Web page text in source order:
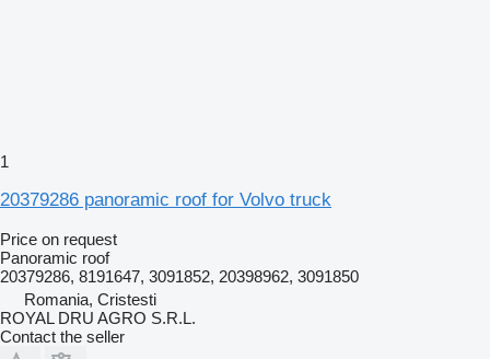
1
20379286 panoramic roof for Volvo truck
Price on request
Panoramic roof
20379286, 8191647, 3091852, 20398962, 3091850
Romania, Cristesti
ROYAL DRU AGRO S.R.L.
Contact the seller